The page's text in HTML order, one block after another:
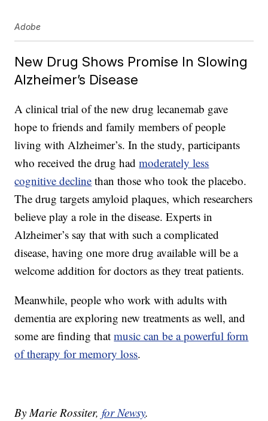
Adobe
New Drug Shows Promise In Slowing
Alzheimer’s Disease
A clinical trial of the new drug lecanemab gave
hope to friends and family members of people
living with Alzheimer’s. In the study, participants
who received the drug hadmoderately less
cognitive decline than those who took the placebo.
The drug targets amyloid plaques, which researchers
believe play a role in the disease. Experts in
Alzheimer’s say that with such a complicated
disease, having one more drug available will be a
welcome addition for doctors as they treat patients.
Meanwhile, people who work with adults with
dementia are exploring new treatments as well, and
some are finding thatmusic can be a powerful form
of therapy for memory loss.
By Marie Rossiter,for Newsy.